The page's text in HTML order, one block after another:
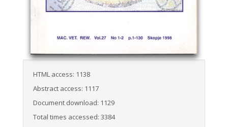
HTML access: 1138
Abstract access: 1117
Document download: 1129
Total times accessed: 3384